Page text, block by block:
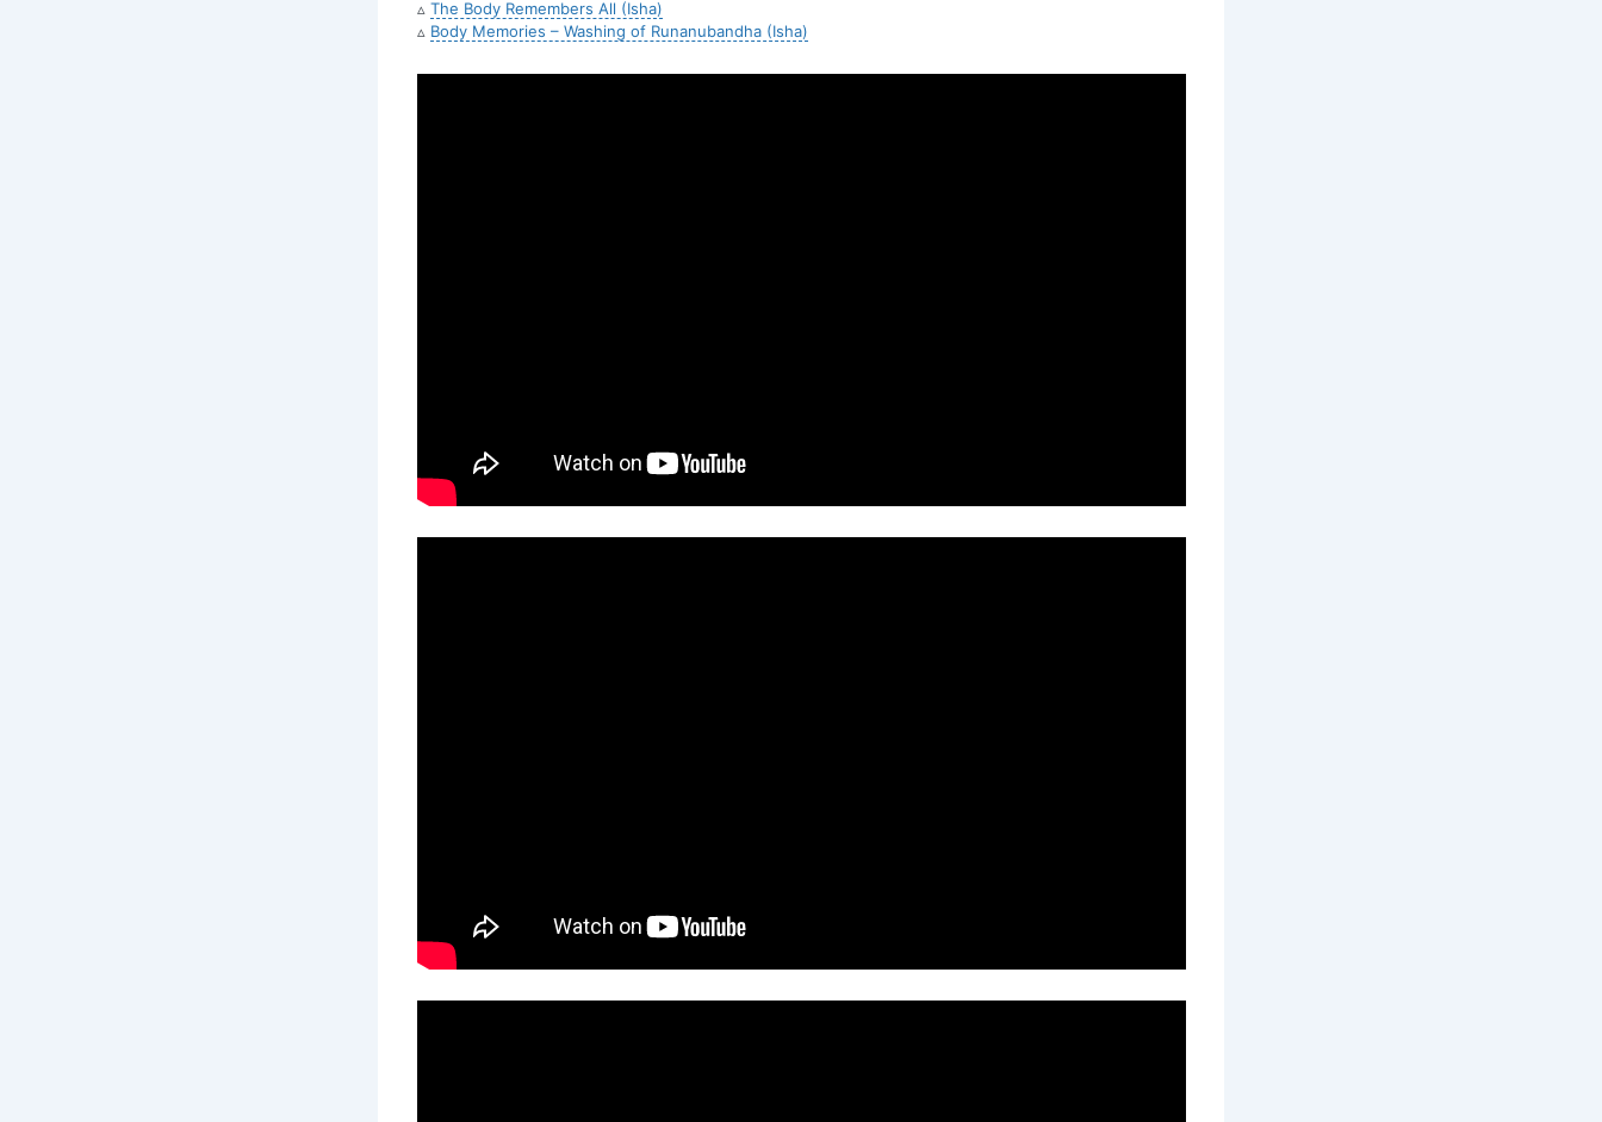
▵ The Body Remembers All (Isha)
▵ Body Memories – Washing of Runanubandha (Isha)